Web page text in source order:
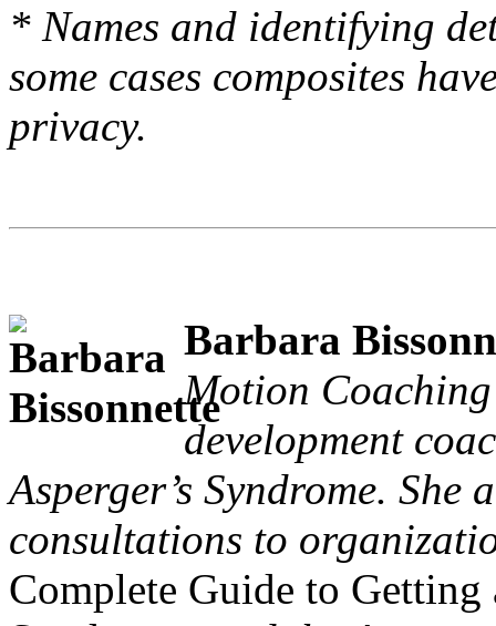
* Names and identifying
some cases composites
privacy.
Barbara
Motion
development
Asperger’s Syndrome.
consultations to
Complete Guide to Getting